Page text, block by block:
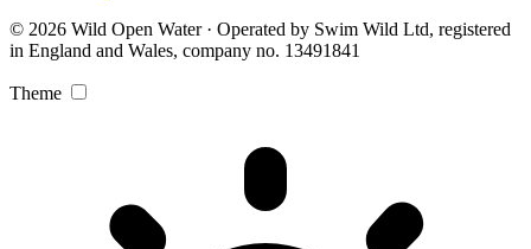
© 2026 Wild Open Water · Operated by Swim Wild Ltd, registered
in England and Wales, company no. 13491841
Theme